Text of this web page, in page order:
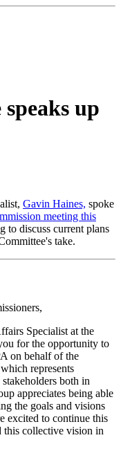
up
Gavin Haines, spoke
meeting this
to discuss current plans
take.
Specialist at the
for the opportunity to
on behalf of the
represents
both in
appreciates being able
the goals and visions
excited to continue this
this collective vision in